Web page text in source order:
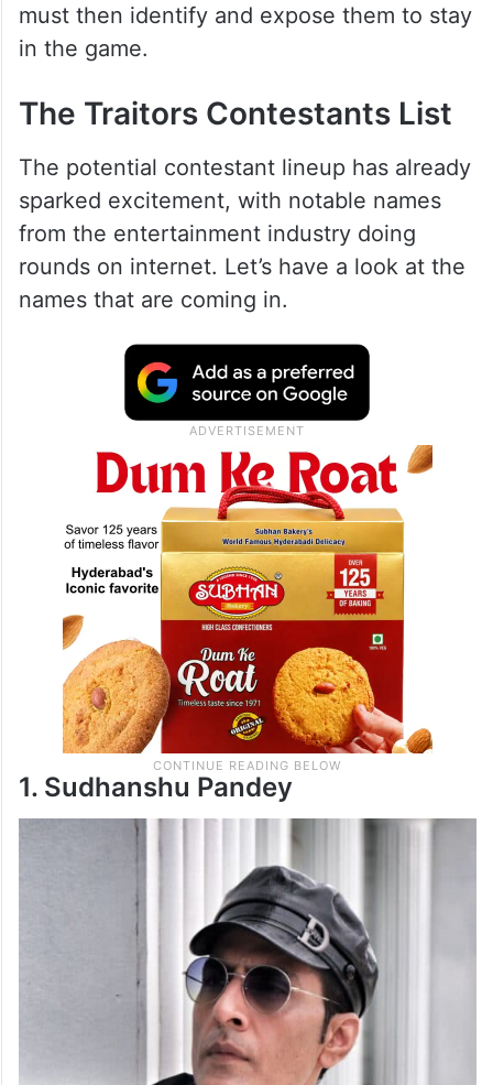
must then identify and expose them to stay
in the game.
The Traitors Contestants List
The potential contestant lineup has already
sparked excitement, with notable names
from the entertainment industry doing
rounds on internet. Let’s have a look at the
names that are coming in.
1. Sudhanshu Pandey